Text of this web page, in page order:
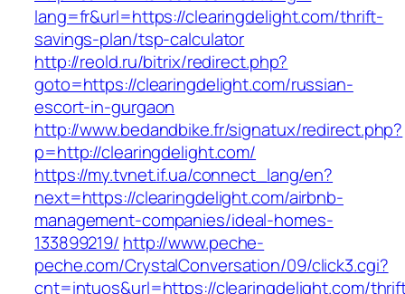
lang=fr&url=https://clearingdelight.com/thrift-
savings-plan/tsp-calculator
http://reold.ru/bitrix/redirect.php?
goto=https://clearingdelight.com/russian-
escort-in-gurgaon
http://www.bedandbike.fr/signatux/redirect.php?
p=http://clearingdelight.com/
https://my.tvnet.if.ua/connect_lang/en?
next=https://clearingdelight.com/airbnb-
management-companies/ideal-homes-
133899219/ http://www.peche-
peche.com/CrystalConversation/09/click3.cgi?
cnt=intuos&url=https://clearingdelight.com/